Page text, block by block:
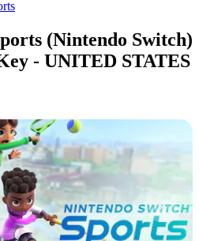
(Nintendo Switch)
- UNITED STATES